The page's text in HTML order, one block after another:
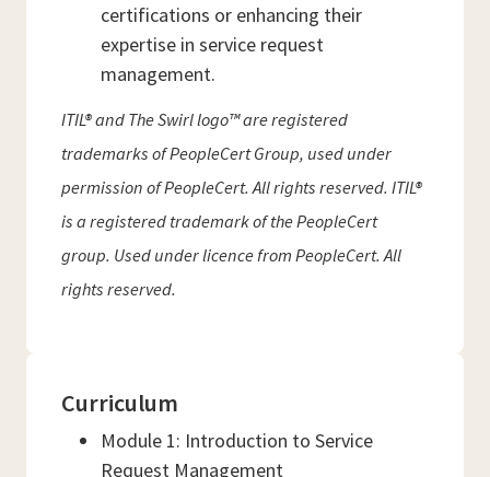
certifications or enhancing their
expertise in service request
management.
ITIL® and The Swirl logo™ are registered
trademarks of PeopleCert Group, used under
permission of PeopleCert. All rights reserved. ITIL®
is a registered trademark of the PeopleCert
group. Used under licence from PeopleCert. All
rights reserved.
Curriculum
Module 1: Introduction to Service
Request Management